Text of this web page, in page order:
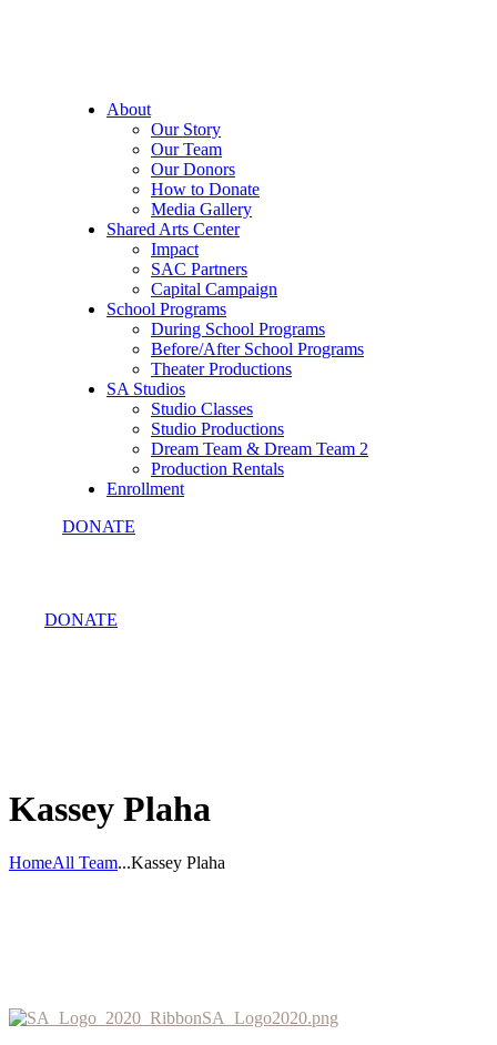
About
Our Story
Our Team
Our Donors
How to Donate
Media Gallery
Shared Arts Center
Impact
SAC Partners
Capital Campaign
School Programs
During School Programs
Before/After School Programs
Theater Productions
SA Studios
Studio Classes
Studio Productions
Dream Team & Dream Team 2
Production Rentals
Enrollment
DONATE
DONATE
Kassey Plaha
HomeAll Team...Kassey Plaha